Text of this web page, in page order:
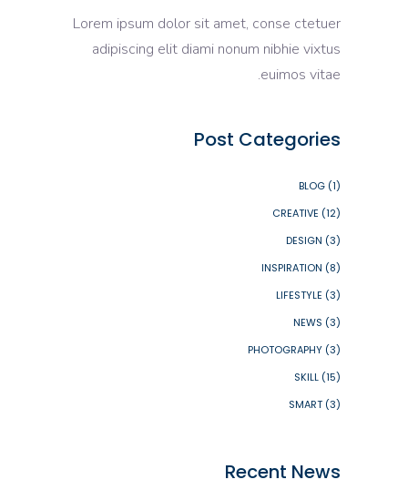
Lorem ipsum dolor sit amet, conse ctetuer
adipiscing elit diami nonum nibhie vixtus
euimos vitae.
Post Categories
BLOG (1)
CREATIVE (12)
DESIGN (3)
INSPIRATION (8)
LIFESTYLE (3)
NEWS (3)
PHOTOGRAPHY (3)
SKILL (15)
SMART (3)
Recent News